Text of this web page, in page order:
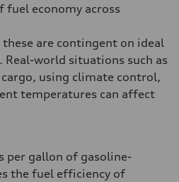
fuel economy across
are contingent on ideal
world situations such as
using climate control,
temperatures can affect
per gallon of gasoline-
the fuel efficiency of